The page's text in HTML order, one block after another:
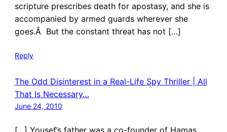
scripture prescribes death for apostasy, and she is
accompanied by armed guards wherever she
goes.Â But the constant threat has not […]
Reply
The Odd Disinterest in a Real-Life Spy Thriller | All
That Is Necessary…
June 24, 2010